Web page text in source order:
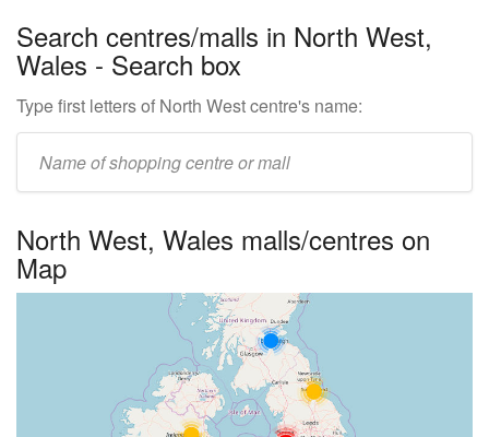
Search centres/malls in North West,
Wales - Search box
Type first letters of North West centre's name:
mall/centre
North West, Wales malls/centres on
Map